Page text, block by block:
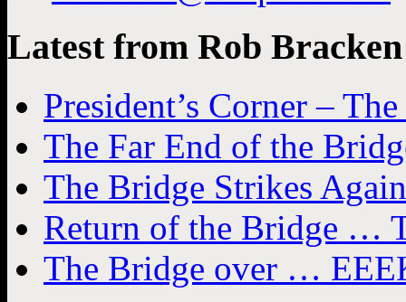
Latest from Rob Bracken
President’s Corner –
The Far End of the
The Bridge Strikes
Return of the Bridge …
The Bridge over …